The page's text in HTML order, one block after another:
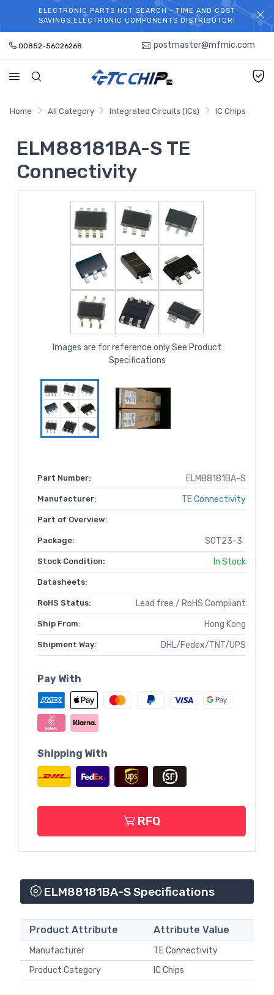
WELCOME TO TCCHIP!
ELECTRONIC PARTS HOT SEARCH - TIME AND COST
SAVINGS,ELECTRONIC COMPONENTS DISTRIBUTOR!
00852-56026268 postmaster@mfmic.com
Home All Category Integrated Circuits (ICs) IC Chips
ELM88181BA-S TE
Connectivity
Images are for reference only See Product
Specifications
Part Number: ELM88181BA-S
Manufacturer: TE Connectivity
Part of Overview:
Package: SOT23-3
Stock Condition: In Stock
Datasheets:
RoHS Status: Lead free / RoHS Compliant
Ship From: Hong Kong
Shipment Way: DHL/Fedex/TNT/UPS
Pay With
Shipping With
RFQ
ELM88181BA-S Specifications
Product Attribute Attribute Value
Manufacturer
TE Connectivity
Product Category
IC Chips